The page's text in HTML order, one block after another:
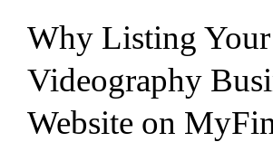
Why Listing Your
Videography
Website on